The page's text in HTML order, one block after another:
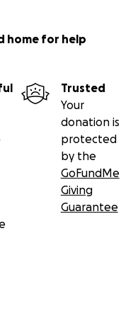
home for help
Trusted
Your
donation is
protected
by the
GoFundMe
Giving
Guarantee